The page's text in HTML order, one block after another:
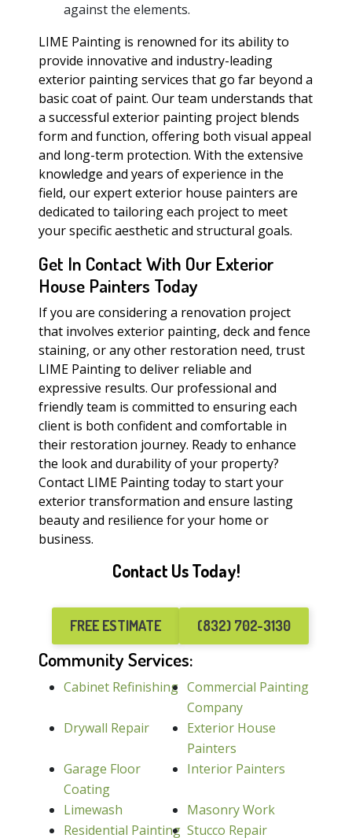
against the elements.
LIME Painting is renowned for its ability to
provide innovative and industry-leading
exterior painting services that go far beyond a
basic coat of paint. Our team understands that
a successful exterior painting project blends
form and function, offering both visual appeal
and long-term protection. With the extensive
knowledge and years of experience in the
field, our expert exterior house painters are
dedicated to tailoring each project to meet
your specific aesthetic and structural goals.
Get In Contact With Our Exterior
House Painters Today
If you are considering a renovation project
that involves exterior painting, deck and fence
staining, or any other restoration need, trust
LIME Painting to deliver reliable and
expressive results. Our professional and
friendly team is committed to ensuring each
client is both confident and comfortable in
their restoration journey. Ready to enhance
the look and durability of your property?
Contact LIME Painting today to start your
exterior transformation and ensure lasting
beauty and resilience for your home or
business.
Contact Us Today!
FREE ESTIMATE (832) 702-3130
Community Services:
Cabinet Refinishing Commercial Painting
Company
Drywall Repair
Exterior House
Painters
Garage Floor
Coating
Interior Painters
Limewash
Masonry Work
Residential Painting Stucco Repair